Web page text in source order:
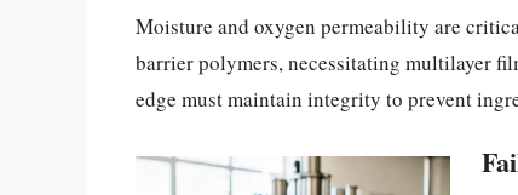
Moisture and oxygen permeability are
barrier polymers, necessitating multilayer
edge must maintain integrity to prevent